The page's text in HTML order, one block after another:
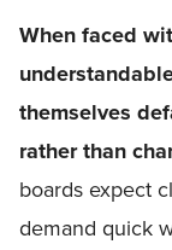
When faced
themselves
rather than
boards expect
demand quick